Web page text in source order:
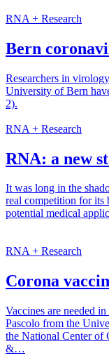
RNA + Research
Bern
Researchers in
University of Bern
2).
RNA + Research
RNA: a new
It was long in the
real competition for its
potential medical
RNA + Research
Corona
Vaccines are needed
Pascolo from the
the National Center of
&…